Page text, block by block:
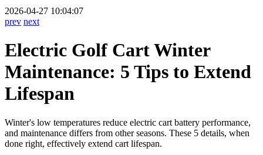
2026-04-27 10:04:07
prev next
Electric Golf Cart Winter
Maintenance: 5 Tips to Extend
Lifespan
Winter's low temperatures reduce electric cart battery performance,
and maintenance differs from other seasons. These 5 details, when
done right, effectively extend cart lifespan.